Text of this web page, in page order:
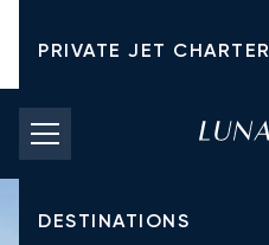
PRIVATE JET CHARTER
PRICING
AIRCRAFT
DESTINATIONS